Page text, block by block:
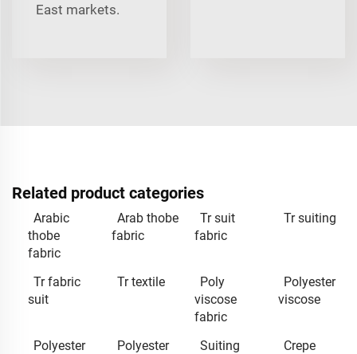
East markets.
Related product categories
Arabic
thobe
fabric
Arab thobe
fabric
Tr suit
fabric
Tr suiting
Tr fabric
suit
Tr textile
Poly
viscose
fabric
Polyester
viscose
Polyester
Polyester
Suiting
Crepe